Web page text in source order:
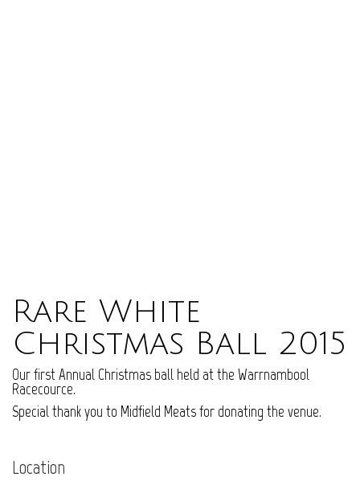
Rare White
Christmas Ball 2015
Our first Annual Christmas ball held at the Warrnambool
Racecource.
Special thank you to Midfield Meats for donating the venue.
Location